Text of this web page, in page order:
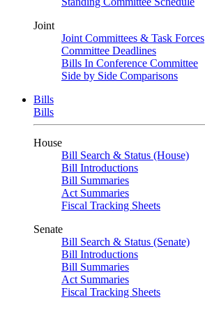
Joint
Joint Committees & Task Forces
Committee Deadlines
Bills In Conference Committee
Side by Side Comparisons
Bills
Bills
House
Bill Search & Status (House)
Bill Introductions
Bill Summaries
Act Summaries
Fiscal Tracking Sheets
Senate
Bill Search & Status (Senate)
Bill Introductions
Bill Summaries
Act Summaries
Fiscal Tracking Sheets